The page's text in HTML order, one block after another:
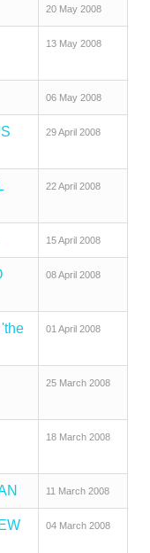
20 May 2008
13 May 2008
06 May 2008
29 April 2008
22 April 2008
15 April 2008
08 April 2008
01 April 2008
25 March 2008
18 March 2008
11 March 2008
04 March 2008